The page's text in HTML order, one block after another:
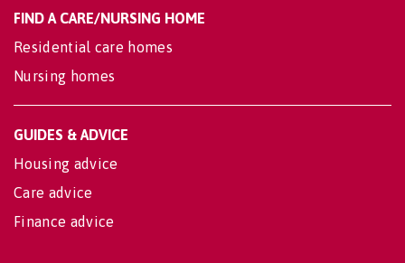
FIND A CARE/NURSING HOME
Residential care homes
Nursing homes
GUIDES & ADVICE
Housing advice
Care advice
Finance advice